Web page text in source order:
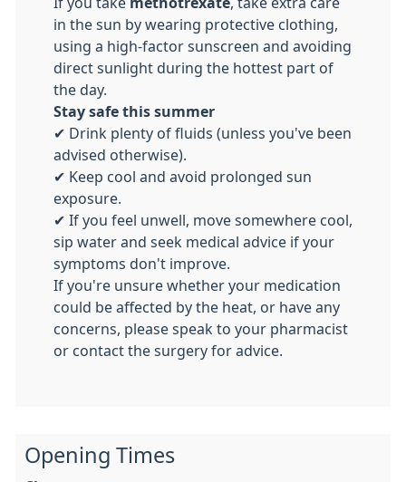
in the sun by wearing protective clothing,
using a high-factor sunscreen and avoiding
direct sunlight during the hottest part of
the day.
Stay safe this summer
✔ Drink plenty of fluids (unless you've been
advised otherwise).
✔ Keep cool and avoid prolonged sun
exposure.
✔ If you feel unwell, move somewhere cool,
sip water and seek medical advice if your
symptoms don't improve.
If you're unsure whether your medication
could be affected by the heat, or have any
concerns, please speak to your pharmacist
or contact the surgery for advice.
Opening Times